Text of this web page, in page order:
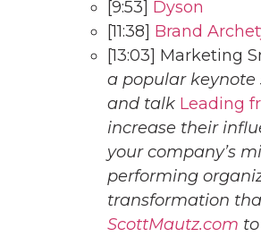
[9:53] Dyson
[11:38] Brand
[13:03] Marketing
a popular keynote
and talk Leading
increase their
your company’s
performing
transformation
ScottMautz.com